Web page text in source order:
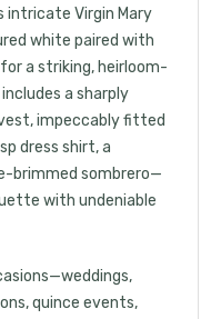
Virgin Mary
white paired with
a striking, heirloom-
a sharply
impeccably fitted
dress shirt, a
brimmed sombrero—
with undeniable
quince events,
OFF
promo codes,
you sign up.